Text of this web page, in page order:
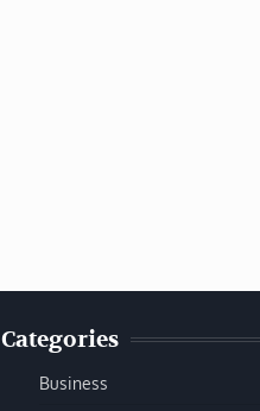
Categories
Business